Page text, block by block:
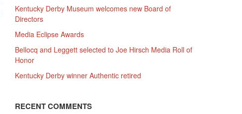
Kentucky Derby Museum welcomes new Board of
Directors
Media Eclipse Awards
Bellocq and Leggett selected to Joe Hirsch Media Roll of
Honor
Kentucky Derby winner Authentic retired
RECENT COMMENTS